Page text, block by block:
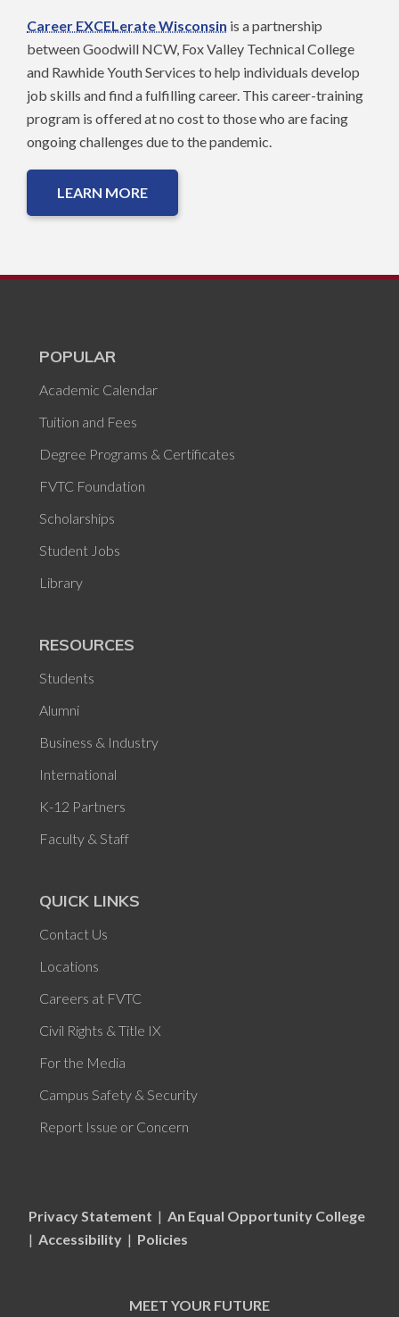
Career EXCELerate Wisconsin is a partnership
between Goodwill NCW, Fox Valley Technical College
and Rawhide Youth Services to help individuals develop
job skills and find a fulfilling career. This career-training
program is offered at no cost to those who are facing
ongoing challenges due to the pandemic.
LEARN MORE
POPULAR
Academic Calendar
Tuition and Fees
Degree Programs & Certificates
FVTC Foundation
Scholarships
Student Jobs
Library
RESOURCES
Students
Alumni
Business & Industry
International
K-12 Partners
Faculty & Staff
QUICK LINKS
Contact Us
Locations
Careers at FVTC
Civil Rights & Title IX
For the Media
Campus Safety & Security
Report Issue or Concern
Privacy Statement | An Equal Opportunity College
| Accessibility | Policies
MEET YOUR FUTURE